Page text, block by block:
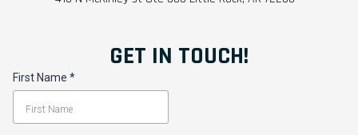
GET IN TOUCH!
First Name *